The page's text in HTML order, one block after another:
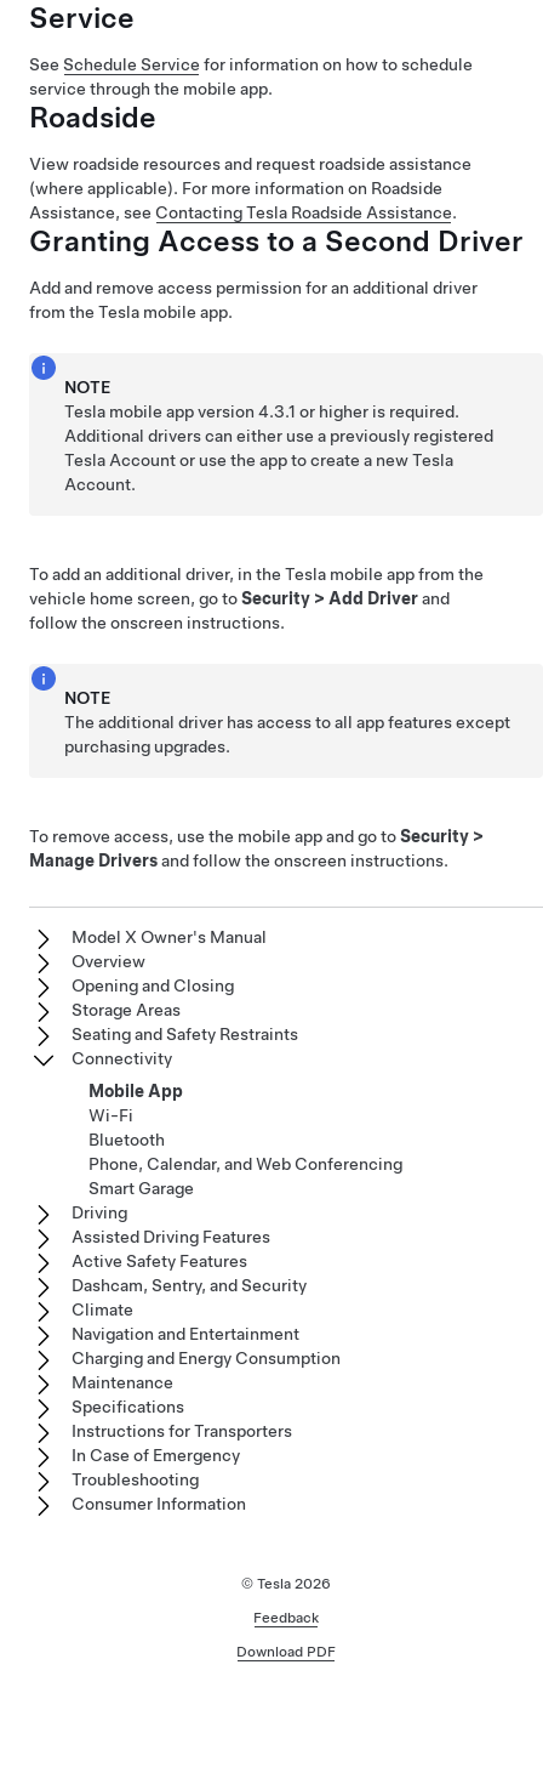
Service
See Schedule Service for information on how to schedule
service through the mobile app.
Roadside
View roadside resources and request roadside assistance
(where applicable). For more information on Roadside
Assistance, see Contacting Tesla Roadside Assistance.
Granting Access to a Second Driver
Add and remove access permission for an additional driver
from the Tesla mobile app.
NOTE
Tesla mobile app version 4.3.1 or higher is required.
Additional drivers can either use a previously registered
Tesla Account or use the app to create a new Tesla
Account.
To add an additional driver, in the Tesla mobile app from the
vehicle home screen, go toSecurity > Add Driverand
follow the onscreen instructions.
NOTE
The additional driver has access to all app features except
purchasing upgrades.
To remove access, use the mobile app and go toSecurity >
Manage Driversand follow the onscreen instructions.
Model X Owner's Manual
Overview
Opening and Closing
Storage Areas
Seating and Safety Restraints
Connectivity
Mobile App
Wi-Fi
Bluetooth
Phone, Calendar, and Web Conferencing
Smart Garage
Driving
Assisted Driving Features
Active Safety Features
Dashcam, Sentry, and Security
Climate
Navigation and Entertainment
Charging and Energy Consumption
Maintenance
Specifications
Instructions for Transporters
In Case of Emergency
Troubleshooting
Consumer Information
© Tesla 2026
Feedback
Download PDF